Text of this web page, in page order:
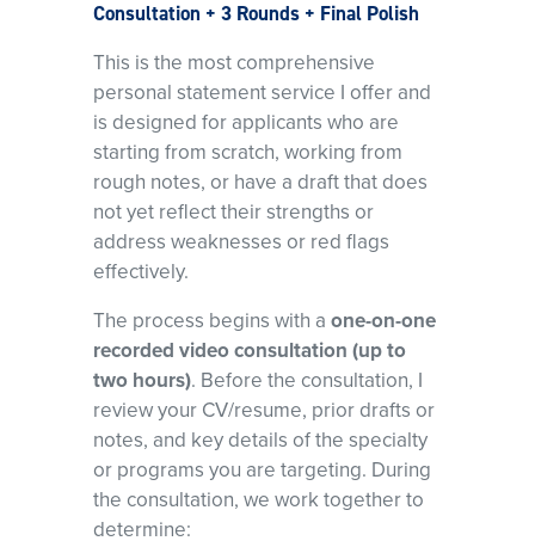
Consultation + 3 Rounds + Final Polish
This is the most comprehensive
personal statement service I offer and
is designed for applicants who are
starting from scratch, working from
rough notes, or have a draft that does
not yet reflect their strengths or
address weaknesses or red flags
effectively.
The process begins with a one-on-one
recorded video consultation (up to
two hours). Before the consultation, I
review your CV/resume, prior drafts or
notes, and key details of the specialty
or programs you are targeting. During
the consultation, we work together to
determine: